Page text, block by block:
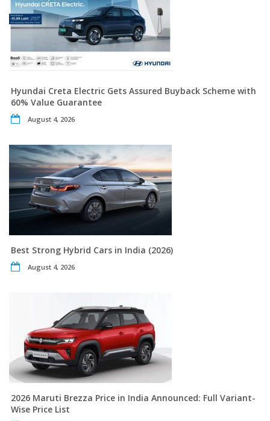
Hyundai Creta Electric Gets Assured Buyback Scheme with
60% Value Guarantee
August 4, 2026
Best Strong Hybrid Cars in India (2026)
August 4, 2026
2026 Maruti Brezza Price in India Announced: Full Variant-
Wise Price List